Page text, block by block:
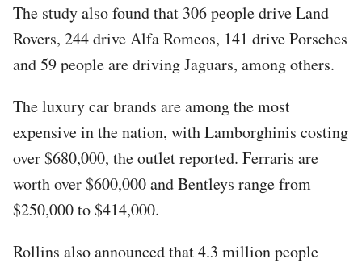
The study also found that 306 people drive Land
Rovers, 244 drive Alfa Romeos, 141 drive Porsches
and 59 people are driving Jaguars, among others.
The luxury car brands are among the most
expensive in the nation, with Lamborghinis costing
over $680,000, the outlet reported. Ferraris are
worth over $600,000 and Bentleys range from
$250,000 to $414,000.
Rollins also announced that 4.3 million people